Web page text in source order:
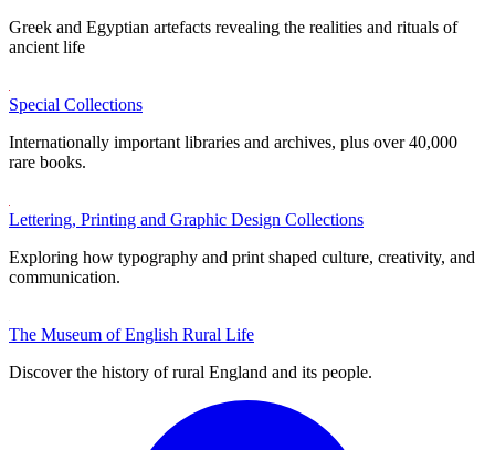
Greek and Egyptian artefacts revealing the realities and rituals of
ancient life
Special Collections
Internationally important libraries and archives, plus over 40,000
rare books.
Lettering, Printing and Graphic Design Collections
Exploring how typography and print shaped culture, creativity, and
communication.
The Museum of English Rural Life
Discover the history of rural England and its people.